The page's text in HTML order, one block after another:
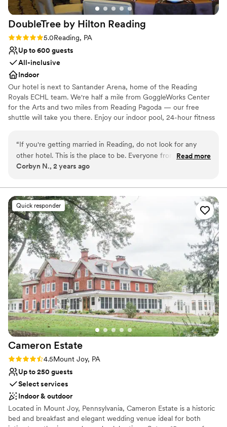
DoubleTree by Hilton Reading
Rating: 5.0 (1 review)
5.0Reading, PA
Up to 600 guests
All-inclusive
Indoor
Our hotel is next to Santander Arena, home of the Reading
Royals ECHL team. We're half a mile from GoggleWorks Center
for the Arts and two miles from Reading Pagoda — our free
shuttle will take you there. Enjoy our indoor pool, 24-hour fitness
bar, cocktail reception with hors d'oeuvres, table linens, and a
pre-wedding menu tasting. You'll also have a personal event
planner to make sure everything runs smoothly.
All-inclusive venue packages
Offers full-service amenities
Has onsite accommodations
Venue considerations
No free parking
Lighting and sound are not included
Not wheelchair accessible
“If you're getting married in Reading, do not look for any
other hotel. This is the place to be. Everyone from the front
desk staff to the bar staff were absolutely amazing and super
out for us. Best hotel staff I've ever encountered.”
Read more
Corbyn N., 2 years ago
Quick responder
Cameron Estate
Rating: 4.5 (11 reviews)
4.5Mount Joy, PA
Up to 250 guests
Select services
Indoor & outdoor
Located in Mount Joy, Pennsylvania, Cameron Estate is a historic
bed and breakfast and elegant wedding venue ideal for both